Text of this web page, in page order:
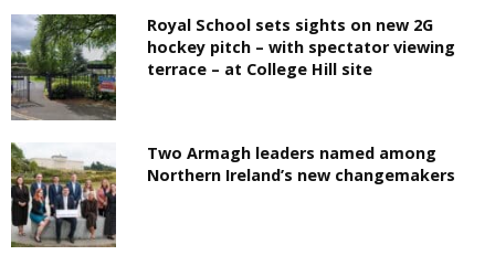
Royal School sets sights on new 2G
hockey pitch – with spectator viewing
terrace – at College Hill site
Two Armagh leaders named among
Northern Ireland’s new changemakers